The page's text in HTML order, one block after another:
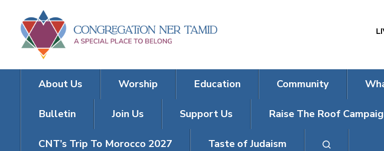
About Us Worship Education Community
Bulletin Join Us Support Us Raise The Roof
CNT’s Trip To Morocco 2027 Taste of Judaism